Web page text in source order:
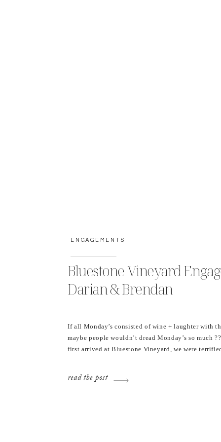
ENGAGEMENTS
Bluestone Vineyard
Darian & Brendan
If all Monday’s consisted of wine + laughter with
maybe people wouldn’t dread Monday’s so much
first arrived at Bluestone Vineyard, we were
course), and then […]
read the post